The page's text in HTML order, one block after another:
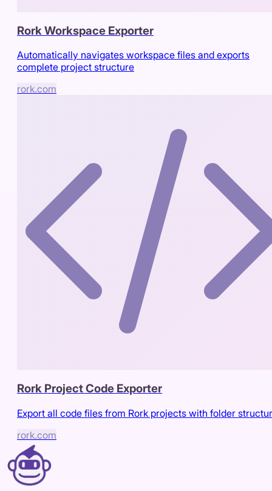
Rork Workspace Exporter
Automatically navigates workspace files and exports
complete project structure
rork.com
Rork Project Code Exporter
Export all code files from Rork projects with folder
rork.com